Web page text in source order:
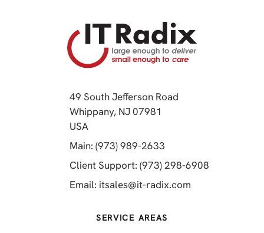
49 South Jefferson Road
Whippany, NJ 07981
USA
Main: (973) 989-2633
Client Support: (973) 298-6908
Email: itsales@it-radix.com
SERVICE AREAS